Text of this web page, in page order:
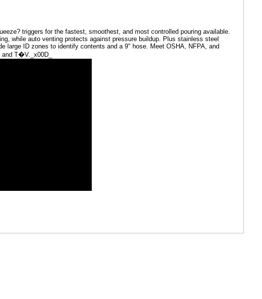
triggers for the fastest, smoothest, and most controlled pouring available.
while auto venting protects against pressure buildup. Plus stainless steel
large ID zones to identify contents and a 9" hose. Meet OSHA, NFPA, and
T�V._x00D_